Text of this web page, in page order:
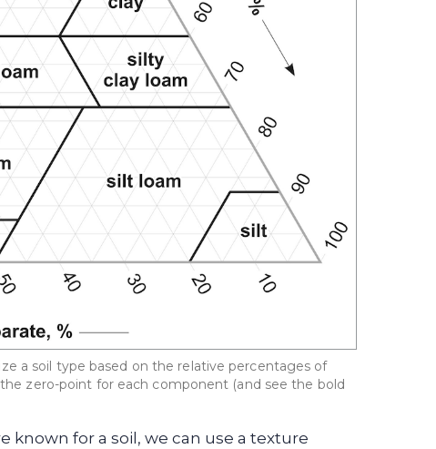
a soil type based on the relative percentages of
zero-point for each component (and see the bold
for a soil, we can use a texture